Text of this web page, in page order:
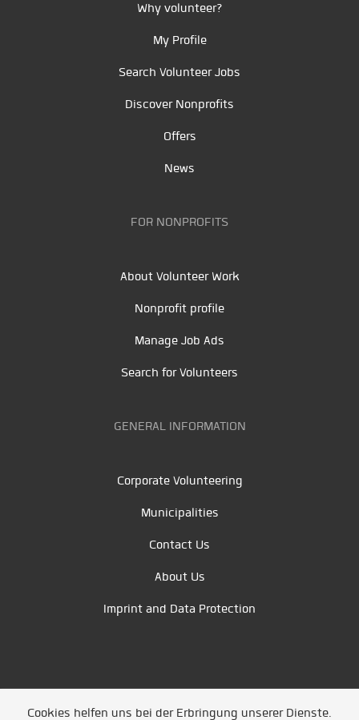
Why volunteer?
My Profile
Search Volunteer Jobs
Discover Nonprofits
Offers
News
FOR NONPROFITS
About Volunteer Work
Nonprofit profile
Manage Job Ads
Search for Volunteers
GENERAL INFORMATION
Corporate Volunteering
Municipalities
Contact Us
About Us
Imprint and Data Protection
Cookies helfen uns bei der Erbringung unserer Dienste.